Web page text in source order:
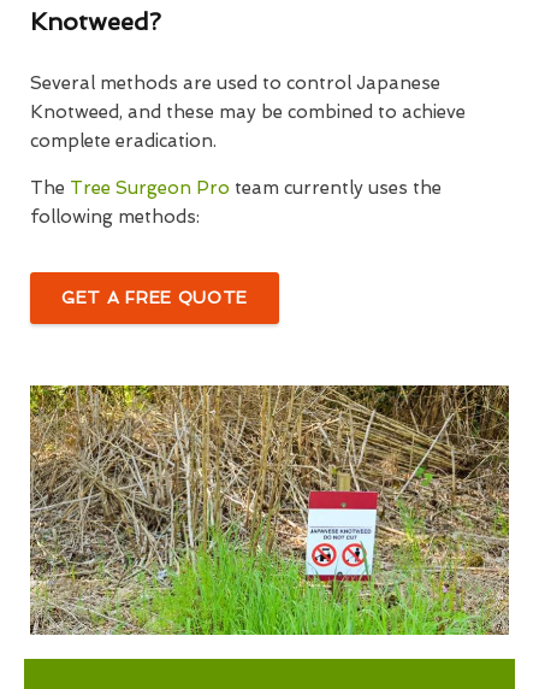
Knotweed?
Several methods are used to control Japanese
Knotweed, and these may be combined to achieve
complete eradication.
The Tree Surgeon Pro team currently uses the
following methods:
GET A FREE QUOTE